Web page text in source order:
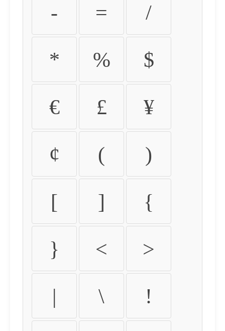
- = /
* % $
€ £ ¥
¢ ( )
[ ] {
} < >
| \ !